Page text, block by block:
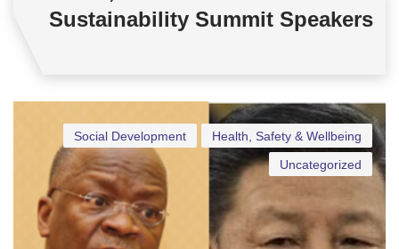
Sustainability Summit Speakers
Health, Safety & Wellbeing
Social Development
Uncategorized